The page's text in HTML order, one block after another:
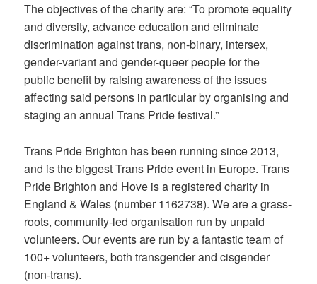
The objectives of the charity are: “To promote equality
and diversity, advance education and eliminate
discrimination against trans, non-binary, intersex,
gender-variant and gender-queer people for the
public benefit by raising awareness of the issues
affecting said persons in particular by organising and
staging an annual Trans Pride festival.”
Trans Pride Brighton has been running since 2013,
and is the biggest Trans Pride event in Europe. Trans
Pride Brighton and Hove is a registered charity in
England & Wales (number 1162738). We are a grass-
roots, community-led organisation run by unpaid
volunteers. Our events are run by a fantastic team of
100+ volunteers, both transgender and cisgender
(non-trans).